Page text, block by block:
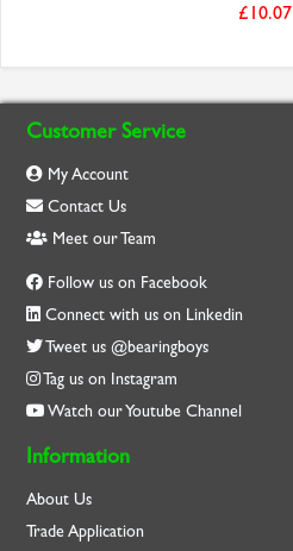
£10.07
Customer Service
My Account
Contact Us
Meet our Team
Follow us on Facebook
Connect with us on Linkedin
Tweet us @bearingboys
Tag us on Instagram
Watch our Youtube Channel
Information
About Us
Trade Application